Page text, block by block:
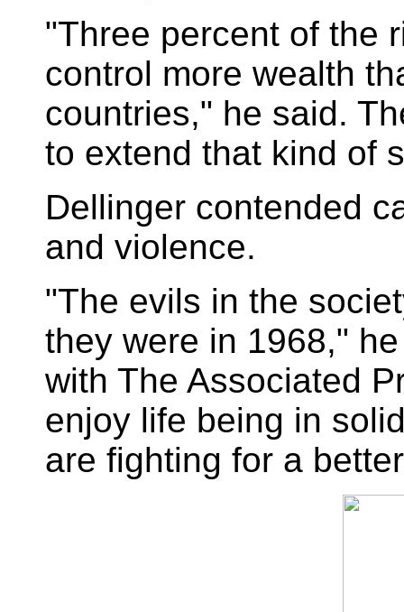
"Three percent of the
control more wealth
countries," he said.
to extend that kind of
Dellinger contended
and violence.
"The evils in the
they were in 1968,"
with The Associated
enjoy life being in
are fighting for a